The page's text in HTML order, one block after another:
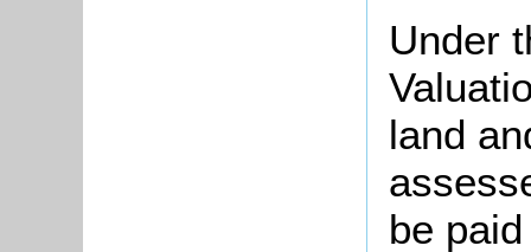
Under
land
be